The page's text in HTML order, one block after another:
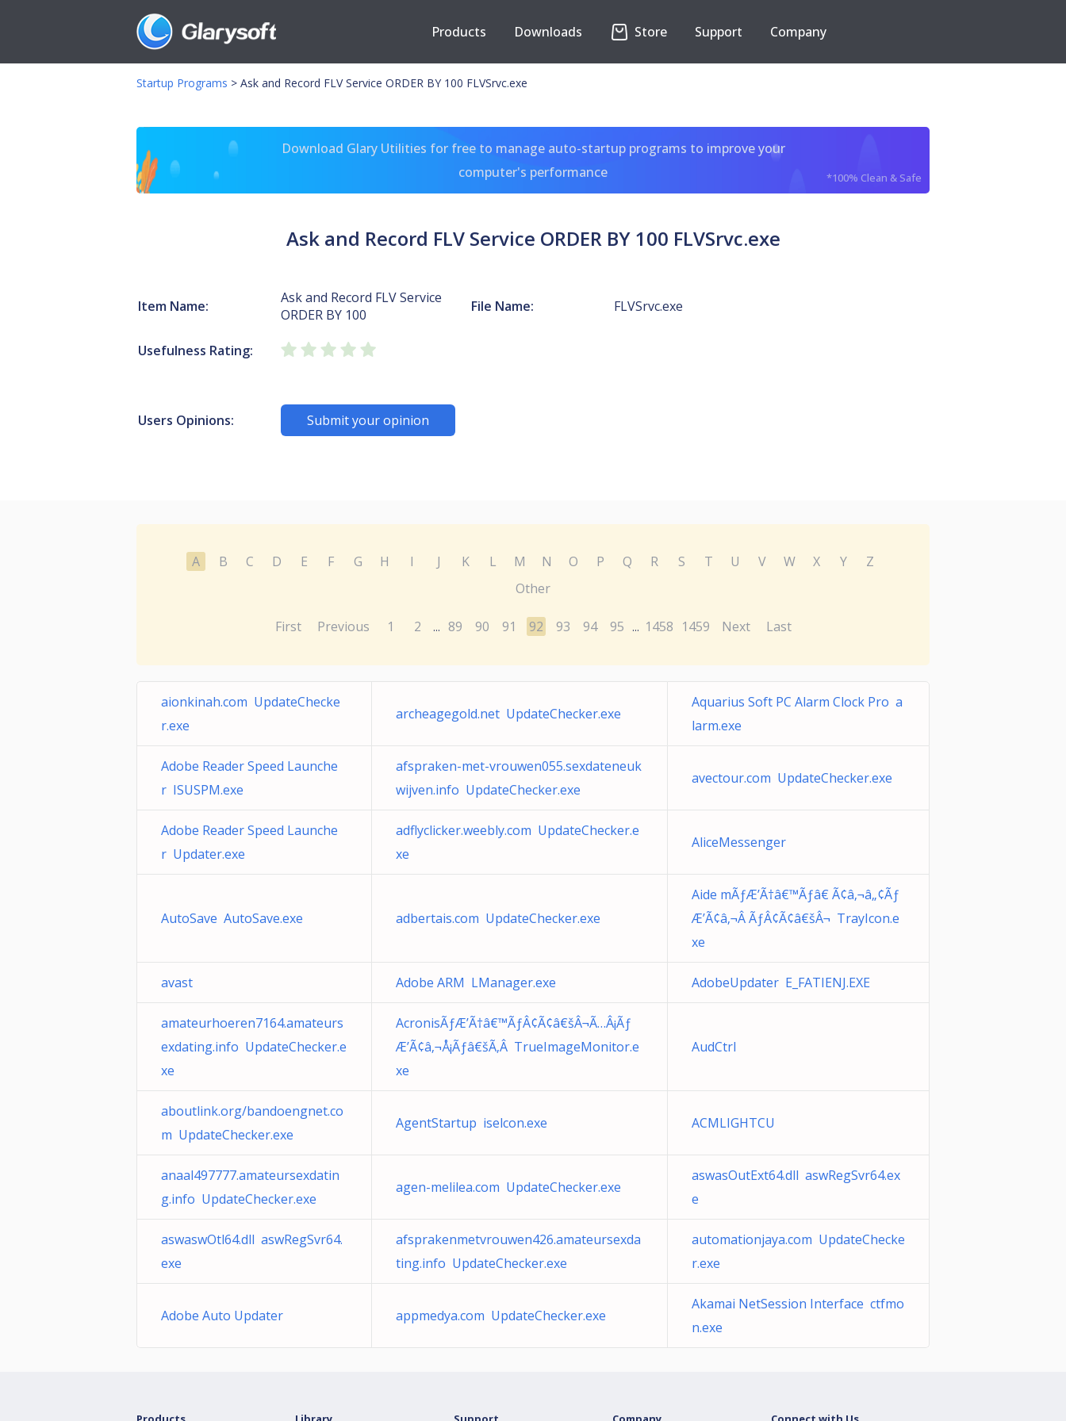
Products Downloads Store Support Company
Startup Programs > Ask and Record FLV Service ORDER BY 100 FLVSrvc.exe
Download Glary Utilities for free to manage auto-startup programs to improve your
computer's performance
*100% Clean & Safe
Ask and Record FLV Service ORDER BY 100 FLVSrvc.exe
Item Name:
Ask and Record FLV Service
ORDER BY 100
File Name: FLVSrvc.exe
Usefulness Rating:
Users Opinions: Submit your opinion
A B C D E F G H I J K L M N O P Q R S T U V W X Y
Z
Other
First Previous 1 2 ... 89 90 91 92 93 94 95 ... 1458 1459 Next Last
aionkinah.com UpdateChecke
r.exe
archeagegold.net UpdateChecker.exe
Aquarius Soft PC Alarm Clock Pro a
larm.exe
Adobe Reader Speed Launche
r ISUSPM.exe
afspraken-met-vrouwen055.sexdateneuk
wijven.info UpdateChecker.exe
avectour.com UpdateChecker.exe
Adobe Reader Speed Launche
r Updater.exe
adflyclicker.weebly.com UpdateChecker.e
xe
AliceMessenger
AutoSave AutoSave.exe adbertais.com UpdateChecker.exe
Aide mÃƒÆ’Ã†â€™Ãƒâ€ Ã¢â‚¬â„¢Ãƒ
Æ’Ã¢â‚¬Â ÃƒÂ¢Ã¢â€šÂ¬ TrayIcon.e
xe
avast Adobe ARM LManager.exe AdobeUpdater E_FATIENJ.EXE
amateurhoeren7164.amateurs
exdating.info UpdateChecker.e
xe
AcronisÃƒÆ’Ã†â€™ÃƒÂ¢Ã¢â€šÂ¬Ã…Â¡Ãƒ
Æ’Ã¢â‚¬Å¡Ãƒâ€šÃ‚Â TrueImageMonitor.e
xe
AudCtrl
aboutlink.org/bandoengnet.co
m UpdateChecker.exe
AgentStartup iselcon.exe ACMLIGHTCU
anaal497777.amateursexdatin
g.info UpdateChecker.exe
agen-melilea.com UpdateChecker.exe
aswasOutExt64.dll aswRegSvr64.ex
e
aswaswOtl64.dll aswRegSvr64.
exe
afsprakenmetvrouwen426.amateursexda
ting.info UpdateChecker.exe
automationjaya.com UpdateChecke
r.exe
Adobe Auto Updater appmedya.com UpdateChecker.exe
Akamai NetSession Interface ctfmo
n.exe